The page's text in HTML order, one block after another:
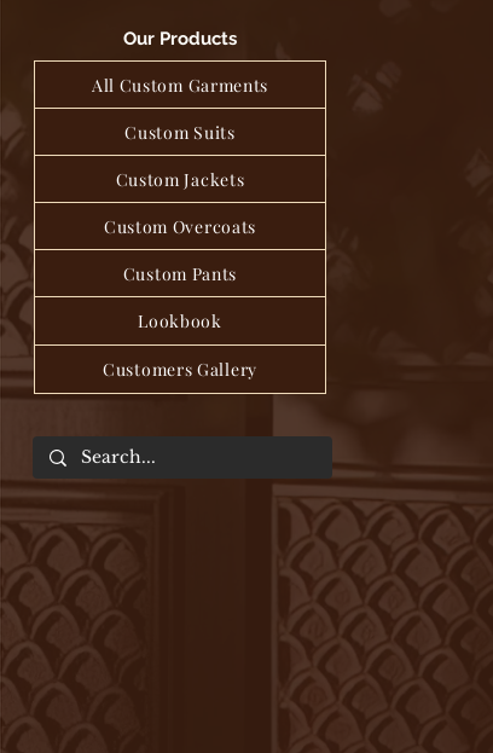
Our Products
All Custom Garments
Custom Suits
Custom Jackets
Custom Overcoats
Custom Pants
Lookbook
Customers Gallery